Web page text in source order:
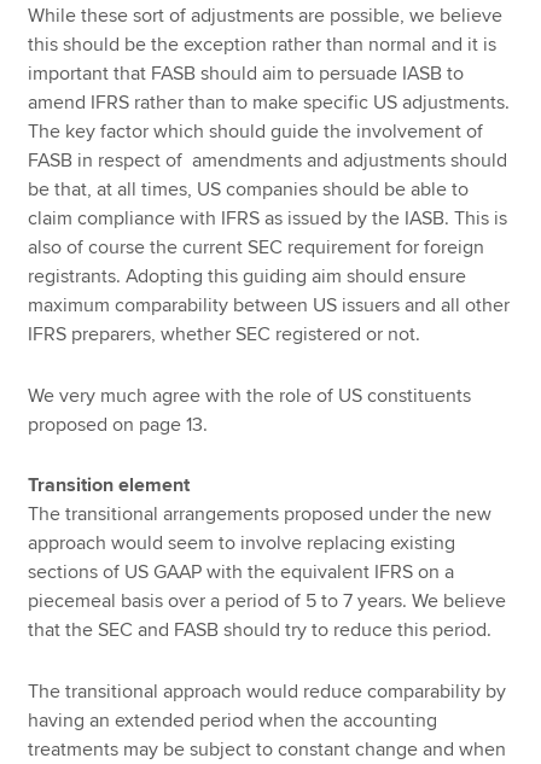
While these sort of adjustments are possible, we believe
this should be the exception rather than normal and it is
important that FASB should aim to persuade IASB to
amend IFRS rather than to make specific US adjustments.
The key factor which should guide the involvement of
FASB in respect of amendments and adjustments should
be that, at all times, US companies should be able to
claim compliance with IFRS as issued by the IASB. This is
also of course the current SEC requirement for foreign
registrants. Adopting this guiding aim should ensure
maximum comparability between US issuers and all other
IFRS preparers, whether SEC registered or not.
We very much agree with the role of US constituents
proposed on page 13.
Transition element
The transitional arrangements proposed under the new
approach would seem to involve replacing existing
sections of US GAAP with the equivalent IFRS on a
piecemeal basis over a period of 5 to 7 years. We believe
that the SEC and FASB should try to reduce this period.
The transitional approach would reduce comparability by
having an extended period when the accounting
treatments may be subject to constant change and when